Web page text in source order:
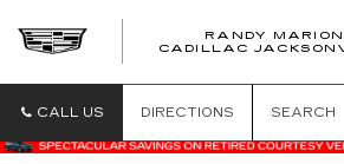
RANDY MARION
CADILLAC
CALL US DIRECTIONS SEARCH